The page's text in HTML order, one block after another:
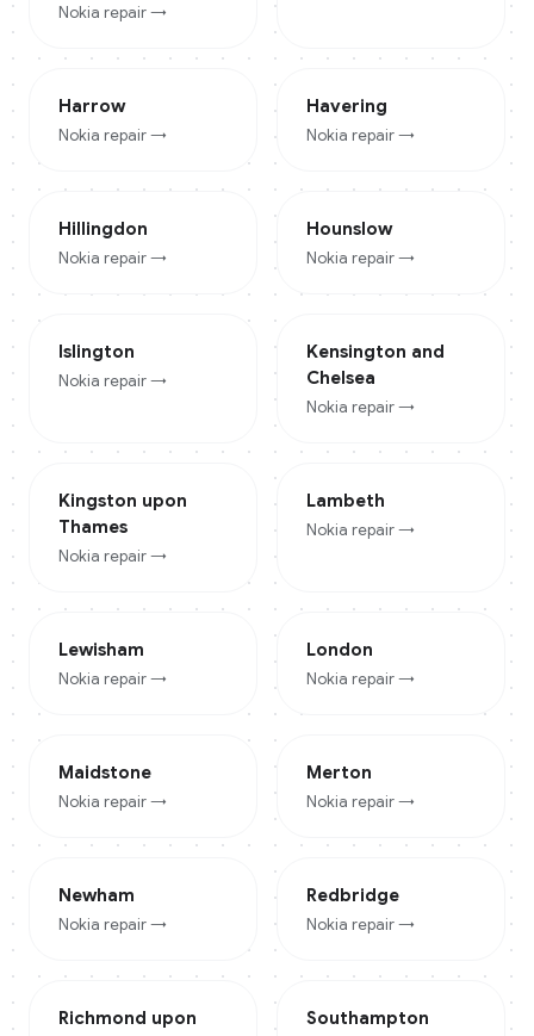
Nokia repair →
Harrow
Nokia repair →
Havering
Nokia repair →
Hillingdon
Nokia repair →
Hounslow
Nokia repair →
Islington
Nokia repair →
Kensington and
Chelsea
Nokia repair →
Kingston upon
Thames
Nokia repair →
Lambeth
Nokia repair →
Lewisham
Nokia repair →
London
Nokia repair →
Maidstone
Nokia repair →
Merton
Nokia repair →
Newham
Nokia repair →
Redbridge
Nokia repair →
Richmond upon
Southampton